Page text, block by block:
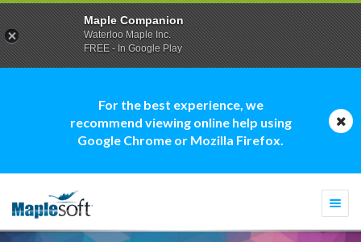
For the best experience, we
recommend viewing online help using
Google Chrome or Mozilla Firefox.
Maple Companion
Waterloo Maple Inc.
FREE - In Google Play